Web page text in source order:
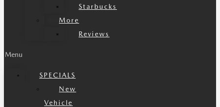
Starbucks
More
Reviews
Menu
SPECIALS
New
Vehicle